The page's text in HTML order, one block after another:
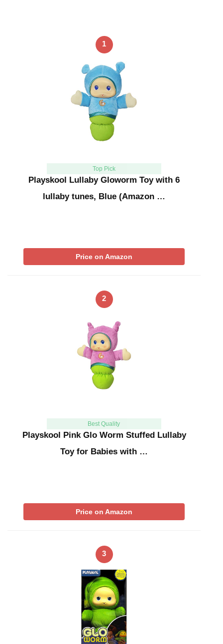
1
Top Pick
Playskool Lullaby Gloworm Toy with 6
lullaby tunes, Blue (Amazon …
Price on Amazon
2
Best Quality
Playskool Pink Glo Worm Stuffed Lullaby
Toy for Babies with …
Price on Amazon
3